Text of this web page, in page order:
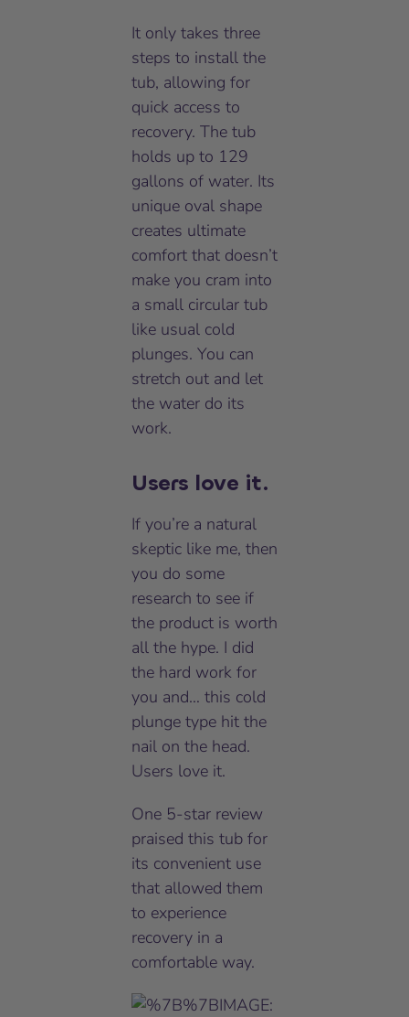
It only takes three
steps to install the
tub, allowing for
quick access to
recovery. The tub
holds up to 129
gallons of water. Its
unique oval shape
creates ultimate
comfort that doesn’t
make you cram into
a small circular tub
like usual cold
plunges. You can
stretch out and let
the water do its
work.
Users love it.
If you’re a natural
skeptic like me, then
you do some
research to see if
the product is worth
all the hype. I did
the hard work for
you and… this cold
plunge type hit the
nail on the head.
Users love it.
One 5-star review
praised this tub for
its convenient use
that allowed them
to experience
recovery in a
comfortable way.